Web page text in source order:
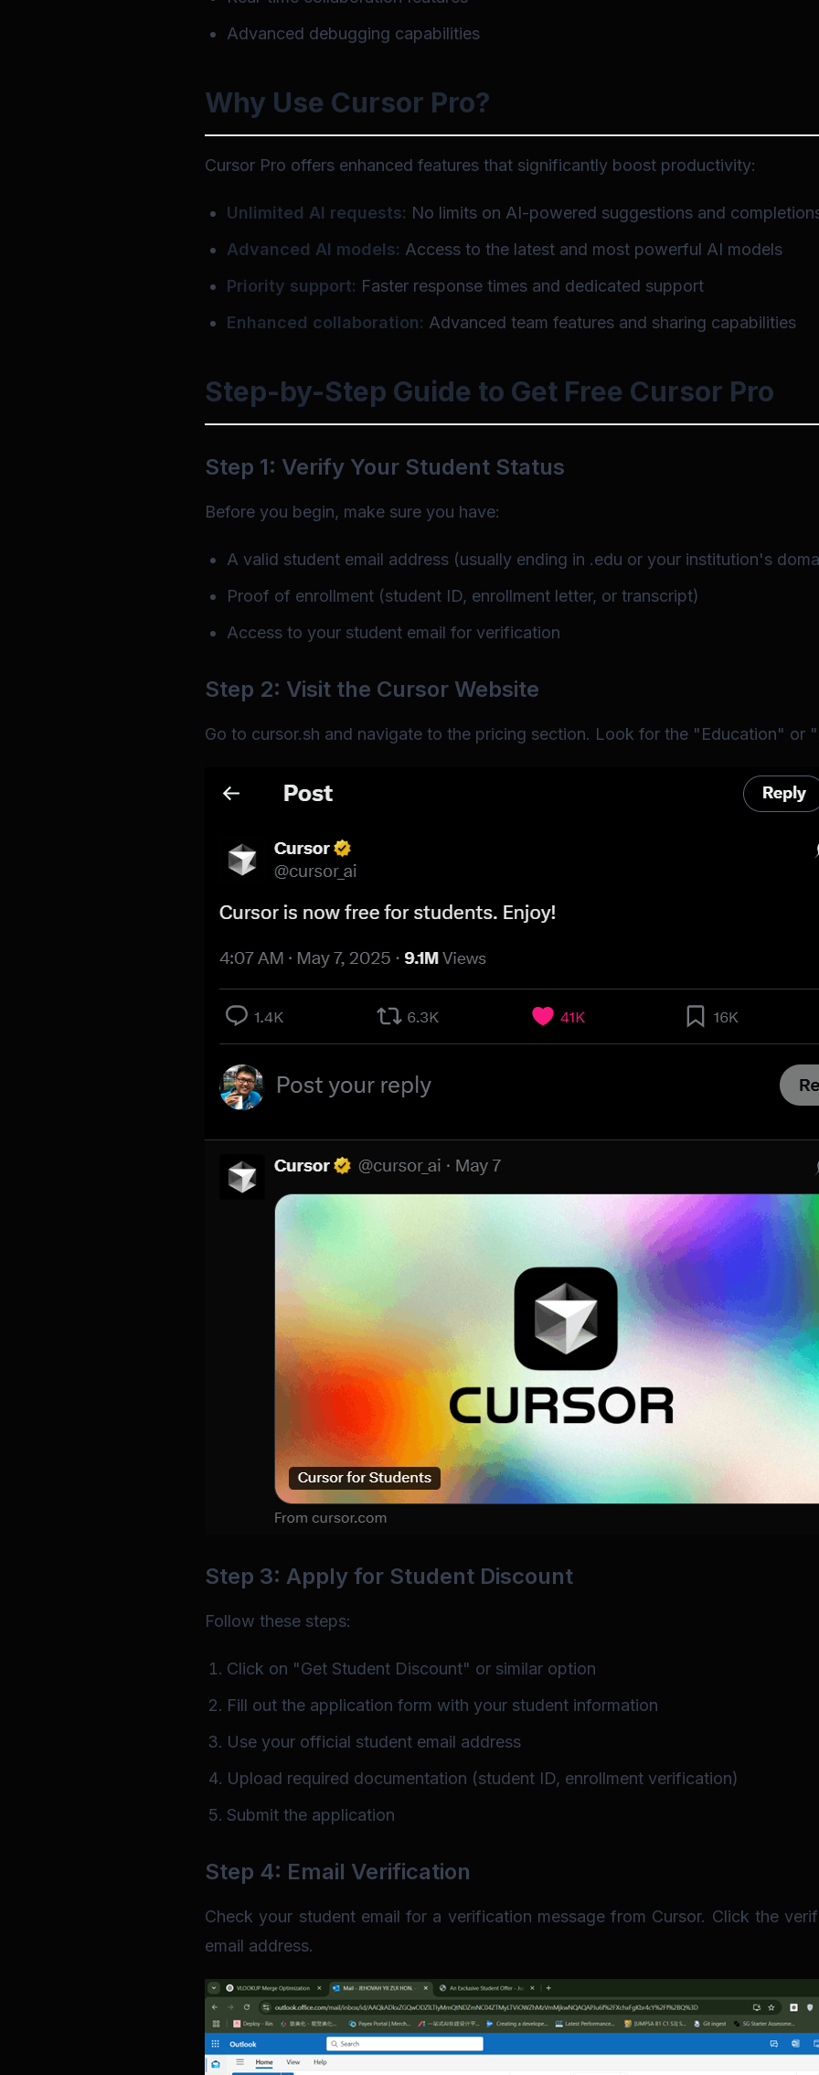
Advanced debugging capabilities
Why Use Cursor Pro?
Cursor Pro offers enhanced features that significantly boost productivity:
Unlimited AI requests: No limits on AI-powered suggestions and
Advanced AI models: Access to the latest and most powerful AI models
Priority support: Faster response times and dedicated support
Enhanced collaboration: Advanced team features and sharing capabilities
Step-by-Step Guide to Get Free Cursor Pro
Step 1: Verify Your Student Status
Before you begin, make sure you have:
A valid student email address (usually ending in .edu or your institution's
Proof of enrollment (student ID, enrollment letter, or transcript)
Access to your student email for verification
Step 2: Visit the Cursor Website
Go to cursor.sh and navigate to the pricing section. Look for the "Education" or
Step 3: Apply for Student Discount
Follow these steps:
Click on "Get Student Discount" or similar option
Fill out the application form with your student information
Use your official student email address
Upload required documentation (student ID, enrollment verification)
Submit the application
Step 4: Email Verification
Check your student email for a verification message from Cursor. Click the
email address.